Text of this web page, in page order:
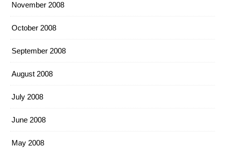
November 2008
October 2008
September 2008
August 2008
July 2008
June 2008
May 2008